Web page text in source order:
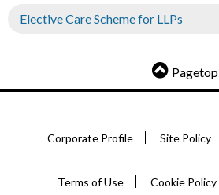
Elective Care Scheme for LLPs
Pagetop
Corporate Profile Site Policy
Terms of Use Cookie Policy